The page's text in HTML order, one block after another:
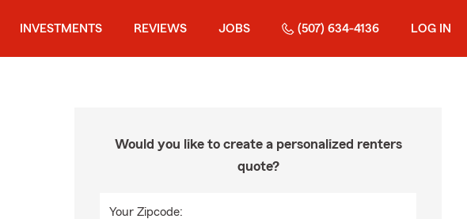
INVESTMENTS REVIEWS JOBS (507) 634-4136 LOG IN
Would you like to create a personalized renters
quote?
Your Zipcode: